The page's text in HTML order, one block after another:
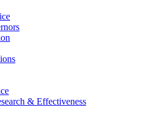
& Effectiveness